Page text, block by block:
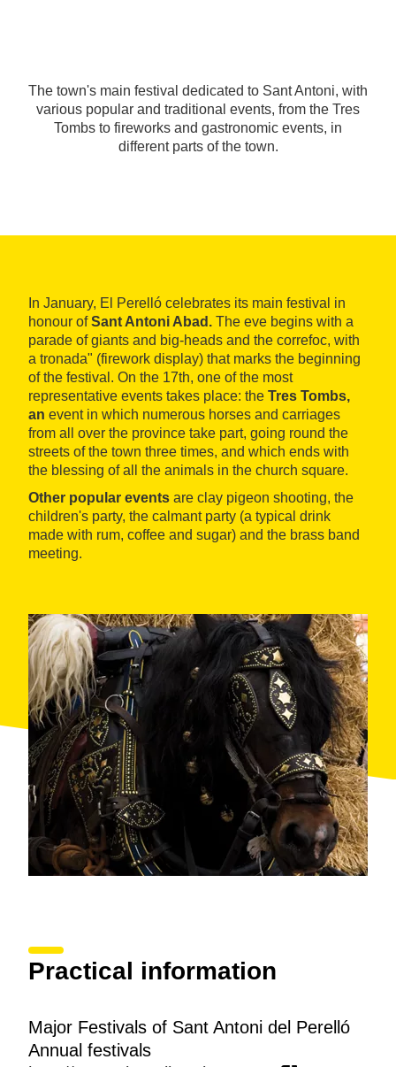
The town's main festival dedicated to Sant Antoni, with
various popular and traditional events, from the Tres
Tombs to fireworks and gastronomic events, in
different parts of the town.
In January, El Perelló celebrates its main festival in
honour ofSant Antoni Abad. The eve begins with a
parade of giants and big-heads and the correfoc, with
a tronada" (firework display) that marks the beginning
of the festival. On the 17th, one of the most
representative events takes place: the Tres Tombs,
an event in which numerous horses and carriages
from all over the province take part, going round the
streets of the town three times, and which ends with
the blessing of all the animals in the church square.
Other popular events are clay pigeon shooting, the
children's party, the calmant party (a typical drink
made with rum, coffee and sugar) and the brass band
meeting.
Practical information
Major Festivals of Sant Antoni del Perelló
Annual festivals